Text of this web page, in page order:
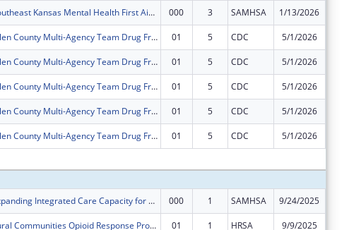
Southeast Kansas Mental Health First Aide Training Project 000 3 SAMHSA 1/13/2026
Allen County Multi-Agency Team Drug Free Community Program 01 5 CDC 5/1/2026
Allen County Multi-Agency Team Drug Free Community Program 01 5 CDC 5/1/2026
Allen County Multi-Agency Team Drug Free Community Program 01 5 CDC 5/1/2026
Allen County Multi-Agency Team Drug Free Community Program 01 5 CDC 5/1/2026
Allen County Multi-Agency Team Drug Free Community Program 01 5 CDC 5/1/2026
Expanding Integrated Care Capacity for Substance Use Disorder for Southeast Kansas 000 1 SAMHSA 9/24/2025
Rural Communities Opioid Response Program - Pathways 01 1 HRSA 9/9/2025